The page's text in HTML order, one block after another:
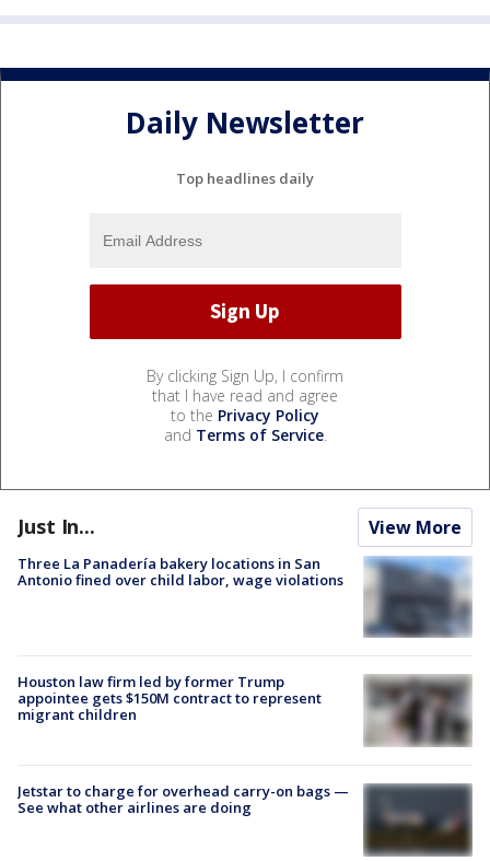
Daily Newsletter
Top headlines daily
By clicking Sign Up, I confirm
that I have read and agree
to the Privacy Policy
and Terms of Service.
Just In... View More
Three La Panadería bakery locations in San
Antonio fined over child labor, wage violations
Houston law firm led by former Trump
appointee gets $150M contract to represent
migrant children
Jetstar to charge for overhead carry-on bags —
See what other airlines are doing